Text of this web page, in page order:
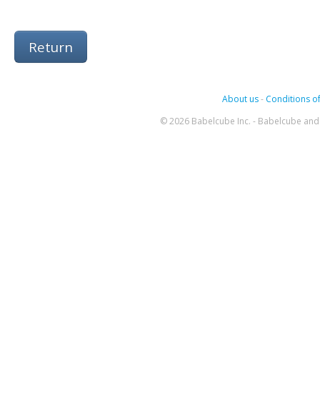
Return
About us- Conditions
© 2026 Babelcube Inc. - Babelcube